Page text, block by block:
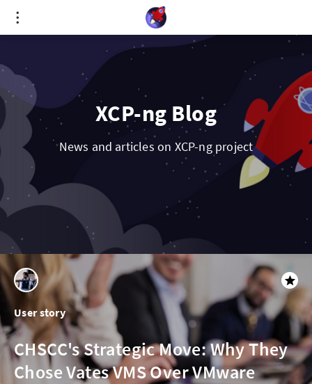
XCP-ng Blog
News and articles on XCP-ng project
User story
CHSCC's Strategic Move: Why They
Chose Vates VMS Over VMware